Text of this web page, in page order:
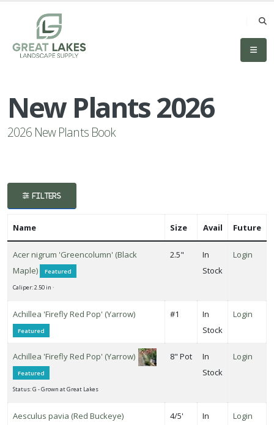
New
New Plants 2026
2026 New Plants Book
FILTERS
Name Size Avail Future
Acer nigrum 'Greencolumn' (Black
Maple)
Featured
Caliper: 2.50 in ·
2.5"
In
Stock
Login
Achillea 'Firefly Red Pop' (Yarrow)
Featured
#1
In
Stock
Login
Achillea 'Firefly Red Pop' (Yarrow)
Featured
Status: G - Grown at Great Lakes
8" Pot
In
Stock
Login
Aesculus pavia (Red Buckeye) 4/5'
In
Login